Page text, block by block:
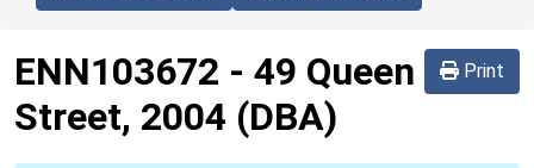
Print
ENN103672 - 49 Queen
Street, 2004 (DBA)